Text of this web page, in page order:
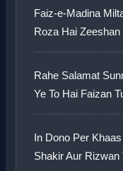
Faiz-e-Madina
Roza Hai
Rahe Salamat
Ye To Hai Faizan
In Dono Per
Shakir Aur Rizwan